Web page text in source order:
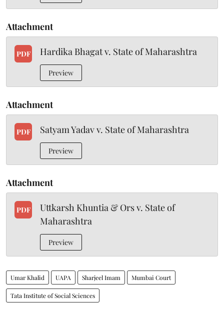
Attachment
PDF Hardika Bhagat v. State of Maharashtra
Preview
Attachment
PDF Satyam Yadav v. State of Maharashtra
Preview
Attachment
PDF
Uttkarsh Khuntia & Ors v. State of
Maharashtra
Preview
Umar Khalid UAPA Sharjeel Imam Mumbai Court
Tata Institute of Social Sciences